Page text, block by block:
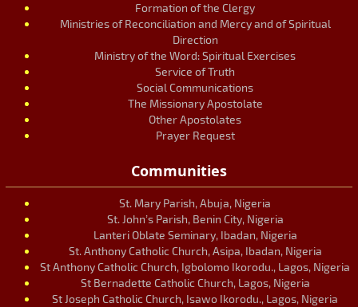
Formation of the Clergy
Ministries of Reconciliation and Mercy and of Spiritual
Direction
Ministry of the Word: Spiritual Exercises
Service of Truth
Social Communications
The Missionary Apostolate
Other Apostolates
Prayer Request
Communities
St. Mary Parish, Abuja, Nigeria
St. John’s Parish, Benin City, Nigeria
Lanteri Oblate Seminary, Ibadan, Nigeria
St. Anthony Catholic Church, Asipa, Ibadan, Nigeria
St Anthony Catholic Church, Igbolomo Ikorodu., Lagos, Nigeria
St Bernadette Catholic Church, Lagos, Nigeria
St Joseph Catholic Church, Isawo Ikorodu., Lagos, Nigeria